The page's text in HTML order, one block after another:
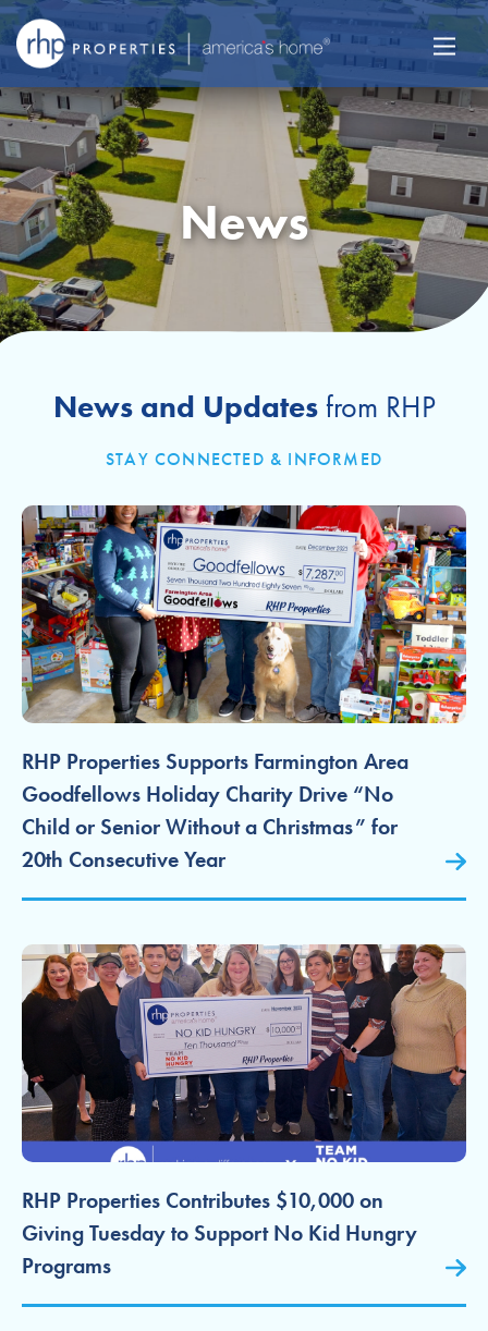
News
News and Updates from RHP
STAY CONNECTED & INFORMED
RHP Properties Supports Farmington Area
Goodfellows Holiday Charity Drive “No
Child or Senior Without a Christmas” for
20th Consecutive Year
RHP Properties Contributes $10,000 on
Giving Tuesday to Support No Kid Hungry
Programs